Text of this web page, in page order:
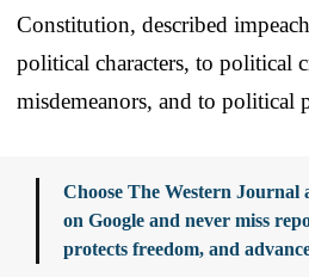
Constitution, described
political characters, to political
misdemeanors, and to political
Choose The Western Journal
on Google and never miss
protects freedom, and